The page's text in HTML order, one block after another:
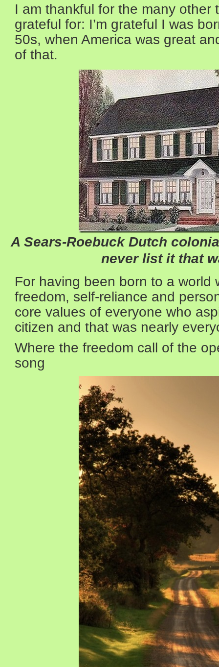
I am thankful for the many other
grateful for: I’m grateful I was
50s, when America was great
of that.
A Sears-Roebuck Dutch
never list it that
For having been born to a world
freedom, self-reliance and
core values of everyone who
citizen and that was nearly
Where the freedom call of the
song